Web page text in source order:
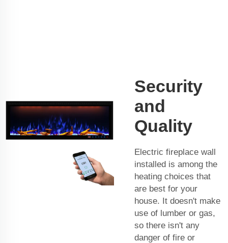
Security
and
Quality
Electric fireplace wall
installed is among the
heating choices that
are best for your
house. It doesn't make
use of lumber or gas,
so there isn't any
danger of fire or